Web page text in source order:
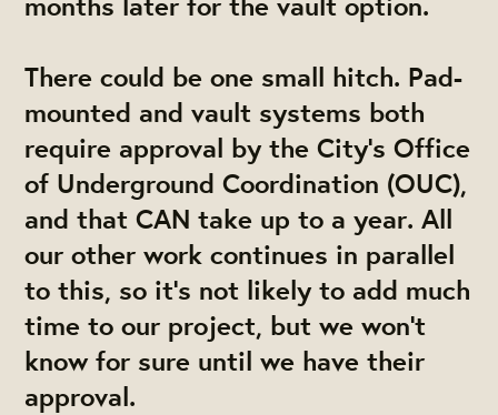
There could be one small hitch. Pad-
mounted and vault systems both
require approval by the City's Office
of Underground Coordination (OUC),
and that CAN take up to a year. All
our other work continues in parallel
to this, so it's not likely to add much
time to our project, but we won't
know for sure until we have their
approval.